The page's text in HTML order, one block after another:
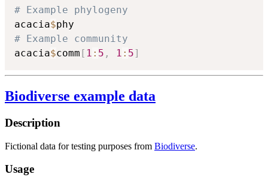
# Example phylogeny
acacia$
# Example community
acacia$comm [ 1 : 5 , 1 : 5]
Biodiverse example data
Description
Fictional data for testing purposes from Biodiverse.
Usage